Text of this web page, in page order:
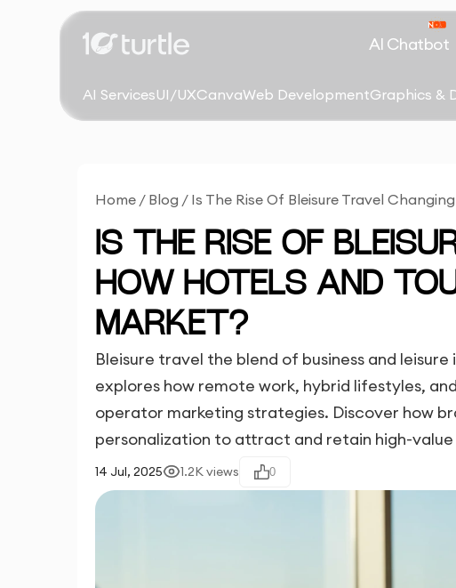
AI Chatbot
AI ServicesUI/UXCanvaWeb DevelopmentGraphics &
Home / Blog / Is The Rise Of Bleisure Travel
IS THE RISE OF
HOW HOTELS AND
MARKET?
Bleisure travel the blend of business and
explores how remote work, hybrid lifestyles,
operator marketing strategies. Discover how
personalization to attract and retain high-
14 Jul, 2025 1.2Kviews 0